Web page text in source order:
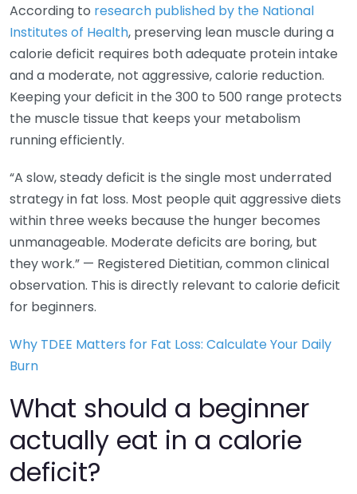
According to research published by the National
Institutes of Health, preserving lean muscle during a
calorie deficit requires both adequate protein intake
and a moderate, not aggressive, calorie reduction.
Keeping your deficit in the 300 to 500 range protects
the muscle tissue that keeps your metabolism
running efficiently.
“A slow, steady deficit is the single most underrated
strategy in fat loss. Most people quit aggressive diets
within three weeks because the hunger becomes
unmanageable. Moderate deficits are boring, but
they work.” — Registered Dietitian, common clinical
observation. This is directly relevant to calorie deficit
for beginners.
Why TDEE Matters for Fat Loss: Calculate Your Daily
Burn
What should a beginner
actually eat in a calorie
deficit?